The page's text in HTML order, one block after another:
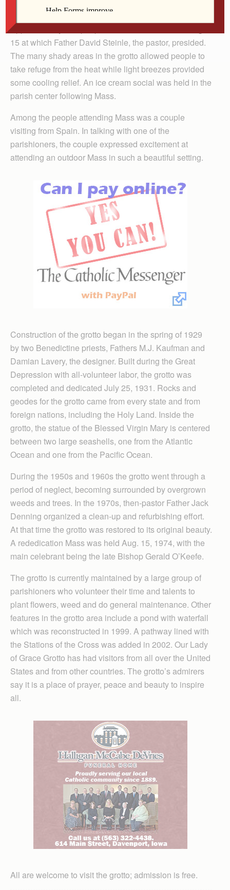
Approximately 200 people attended the Mass on Aug.
15 at which Father David Steinle, the pastor, presided.
The many shady areas in the grotto allowed people to
take refuge from the heat while light breezes provided
some cooling relief. An ice cream social was held in the
parish center following Mass.
Among the people attending Mass was a couple
visiting from Spain. In talking with one of the
parishioners, the couple expressed excitement at
attending an outdoor Mass in such a beautiful setting.
Construction of the grotto began in the spring of 1929
by two Benedictine priests, Fathers M.J. Kaufman and
Damian Lavery, the designer. Built during the Great
Depression with all-volunteer labor, the grotto was
completed and dedicated July 25, 1931. Rocks and
geodes for the grotto came from every state and from
foreign nations, including the Holy Land. Inside the
grotto, the statue of the Blessed Virgin Mary is centered
between two large seashells, one from the Atlantic
Ocean and one from the Pacific Ocean.
During the 1950s and 1960s the grotto went through a
period of neglect, becoming surrounded by overgrown
weeds and trees. In the 1970s, then-pastor Father Jack
Denning organized a clean-up and refurbishing effort.
At that time the grotto was restored to its original beauty.
A rededication Mass was held Aug. 15, 1974, with the
main celebrant being the late Bishop Gerald O’Keefe.
The grotto is currently maintained by a large group of
parishioners who volunteer their time and talents to
plant flowers, weed and do general maintenance. Other
features in the grotto area include a pond with waterfall
which was reconstructed in 1999. A pathway lined with
the Stations of the Cross was added in 2002. Our Lady
of Grace Grotto has had visitors from all over the United
States and from other countries. The grotto’s admirers
say it is a place of prayer, peace and beauty to inspire
all.
All are welcome to visit the grotto; admission is free.